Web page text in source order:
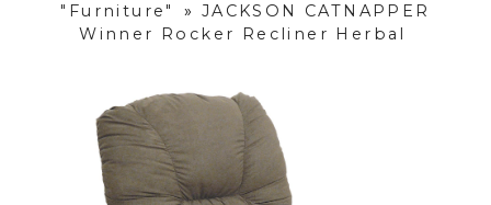
"Furniture"
» JACKSON CATNAPPER
Winner Rocker Recliner Herbal